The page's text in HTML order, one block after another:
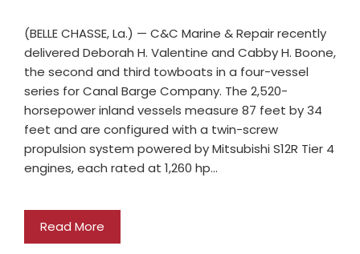
(BELLE CHASSE, La.) — C&C Marine & Repair recently
delivered Deborah H. Valentine and Cabby H. Boone,
the second and third towboats in a four-vessel
series for Canal Barge Company. The 2,520-
horsepower inland vessels measure 87 feet by 34
feet and are configured with a twin-screw
propulsion system powered by Mitsubishi S12R Tier 4
engines, each rated at 1,260 hp…
Read More